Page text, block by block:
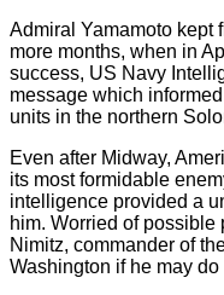
Admiral Yamamoto kept
more months, when in
success, US Navy
message which
units in the northern
Even after Midway,
its most formidable
intelligence provided a
him. Worried of possible
Nimitz, commander of
Washington if he may